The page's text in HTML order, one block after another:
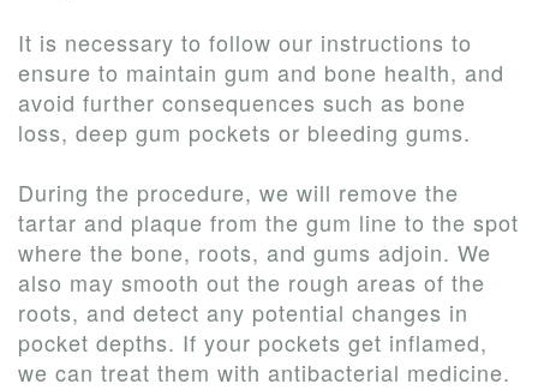
It is necessary to follow our instructions to
ensure to maintain gum and bone health, and
avoid further consequences such as bone
loss, deep gum pockets or bleeding gums.
During the procedure, we will remove the
tartar and plaque from the gum line to the spot
where the bone, roots, and gums adjoin. We
also may smooth out the rough areas of the
roots, and detect any potential changes in
pocket depths. If your pockets get inflamed,
we can treat them with antibacterial medicine.